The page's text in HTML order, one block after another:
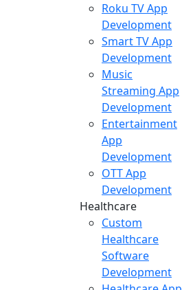
Roku TV App
Development
Smart TV App
Development
Music
Streaming App
Development
Entertainment
App
Development
OTT App
Development
Healthcare
Custom
Healthcare
Software
Development